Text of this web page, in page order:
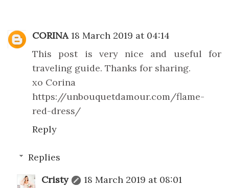
CORINA 18 March 2019 at 04:14
This post is very nice and useful for
traveling guide. Thanks for sharing.
xo Corina
https://unbouquetdamour.com/flame-
red-dress/
Reply
Replies
Cristy
18 March 2019 at 08:01